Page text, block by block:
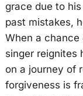
grace due to
past mistakes,
When a
singer reignites
on a journey of
forgiveness is